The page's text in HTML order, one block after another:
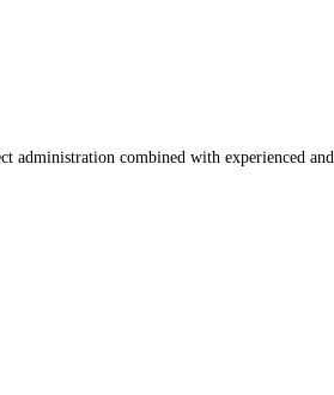
administration combined with experienced